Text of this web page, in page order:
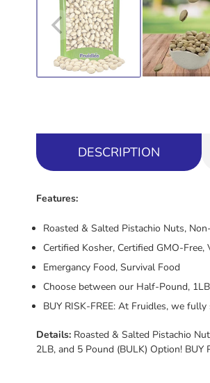
DESCRIPTION
Features:
Roasted & Salted Pistachio Nuts,
Certified Kosher, Certified GMO-Free,
Emergancy Food, Survival Food
Choose between our Half-Pound,
BUY RISK-FREE: At Fruidles, we
Details: Roasted & Salted Pistachio
2LB, and 5 Pound (BULK) Option!